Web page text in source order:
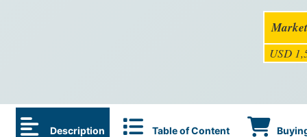
USD
Description Table of Content